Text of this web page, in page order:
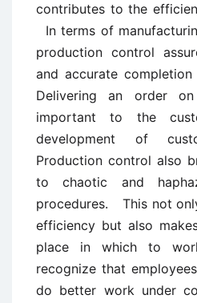
contributes to the
In terms of
production control
and accurate
Delivering an order
important to the
development of
Production control also
to chaotic and
procedures. This not
efficiency but also
place in which to
recognize that
do better work under